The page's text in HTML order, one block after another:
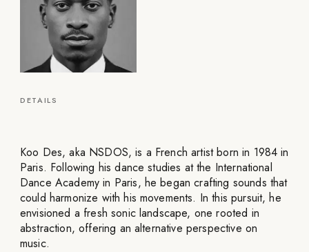
DETAILS
Koo Des, aka NSDOS, is a French artist born in 1984 in
Paris. Following his dance studies at the International
Dance Academy in Paris, he began crafting sounds that
could harmonize with his movements. In this pursuit, he
envisioned a fresh sonic landscape, one rooted in
abstraction, offering an alternative perspective on
music.